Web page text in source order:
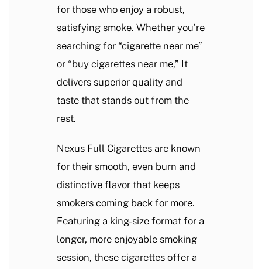
for those who enjoy a robust,
satisfying smoke. Whether you’re
searching for “cigarette near me”
or “buy cigarettes near me,” It
delivers superior quality and
taste that stands out from the
rest.
Nexus Full Cigarettes are known
for their smooth, even burn and
distinctive flavor that keeps
smokers coming back for more.
Featuring a king-size format for a
longer, more enjoyable smoking
session, these cigarettes offer a